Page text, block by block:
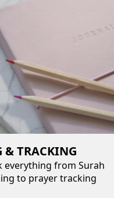
& TRACKING
everything from Surah
to prayer tracking